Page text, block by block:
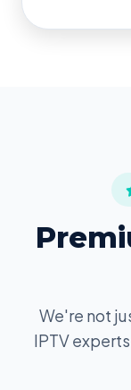
We're not
IPTV